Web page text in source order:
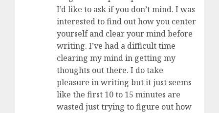
I’d like to ask if you don’t mind. I was
interested to find out how you center
yourself and clear your mind before
writing. I’ve had a difficult time
clearing my mind in getting my
thoughts out there. I do take
pleasure in writing but it just seems
like the first 10 to 15 minutes are
wasted just trying to figure out how